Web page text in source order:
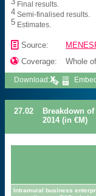
Final results.
4 Semi-finalised results.
5 Estimates.
📄 Source:
 Coverage: Whole
Download:
27.02 Breakdown of
2014 (in €M)
Intramural business